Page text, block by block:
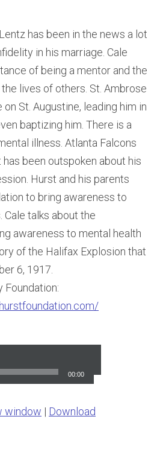
has been in the news a lot
in his marriage. Cale
of being a mentor and the
lives of others. St. Ambrose
St. Augustine, leading him in
baptizing him. There is a
illness. Atlanta Falcons
been outspoken about his
Hurst and his parents
to bring awareness to
Cale talks about the
awareness to mental health
of the Halifax Explosion that
6, 1917.
Foundation:
00:00
window | Download